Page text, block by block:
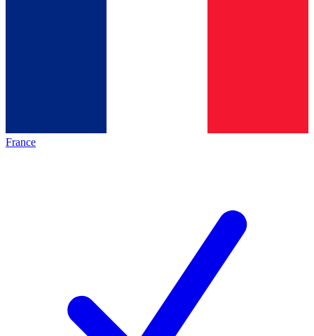
France